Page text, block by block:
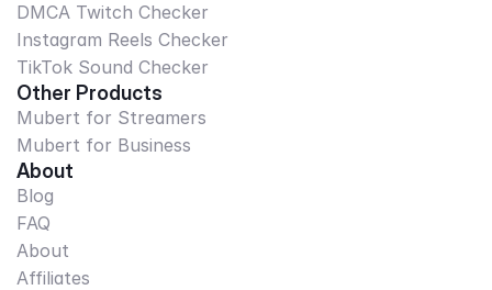
DMCA Twitch Checker
Instagram Reels Checker
TikTok Sound Checker
Other Products
Mubert for Streamers
Mubert for Business
About
Blog
FAQ
About
Affiliates